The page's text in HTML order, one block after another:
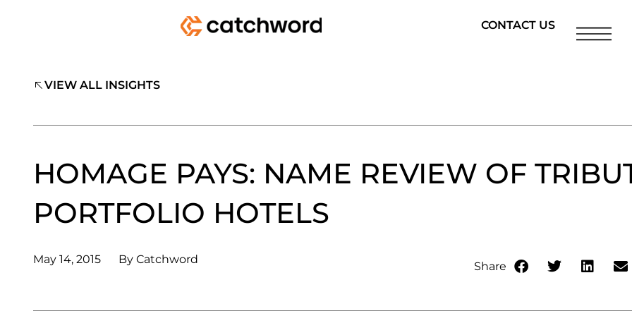
CONTACT US
VIEW ALL INSIGHTS
HOMAGE PAYS: NAME REVIEW OF
PORTFOLIO HOTELS
May 14, 2015 By Catchword Share